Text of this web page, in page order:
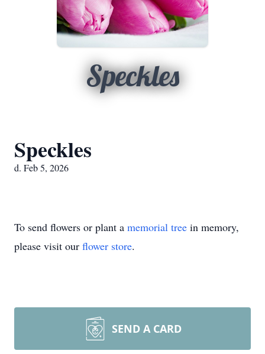
Speckles
Speckles
d. Feb 5, 2026
To send flowers or plant a memorial tree in memory,
please visit our flower store.
SEND A CARD